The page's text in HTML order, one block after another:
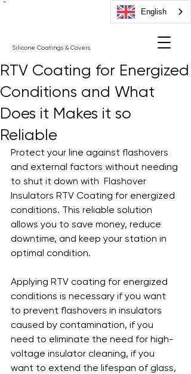
"
Silicone Coatings & Covers
RTV Coating for Energized
Conditions and What
Does it Makes it so
Reliable
Protect your line against flashovers
and external factors without needing
to shut it down with  Flashover
Insulators RTV Coating for energized
conditions. This reliable solution
allows you to save money, reduce
downtime, and keep your station in
optimal condition.
Applying RTV coating for energized
conditions is necessary if you want
to prevent flashovers in insulators
caused by contamination, if you
need to eliminate the need for high-
voltage insulator cleaning, if you
want to extend the lifespan of glass,
English